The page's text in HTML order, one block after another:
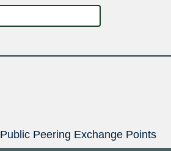
Public Peering Exchange Points